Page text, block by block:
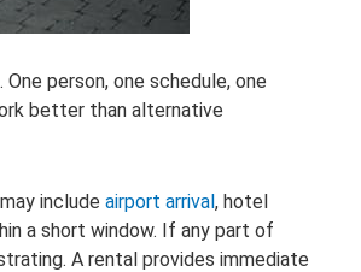
person, one schedule, one
better than alternative
include airport arrival, hotel
a short window. If any part of
A rental provides immediate